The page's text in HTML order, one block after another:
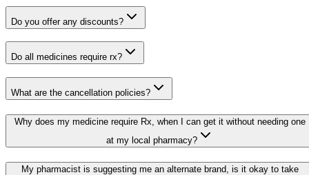
Do you offer any discounts?
Do all medicines require rx?
What are the cancellation policies?
Why does my medicine require Rx, when I can get it without needing one
at my local pharmacy?
My pharmacist is suggesting me an alternate brand, is it okay to take